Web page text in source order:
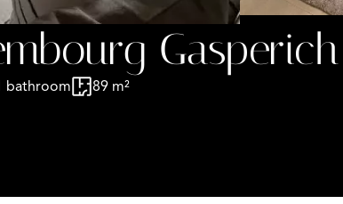
Gasperich
bathroom 89 m²